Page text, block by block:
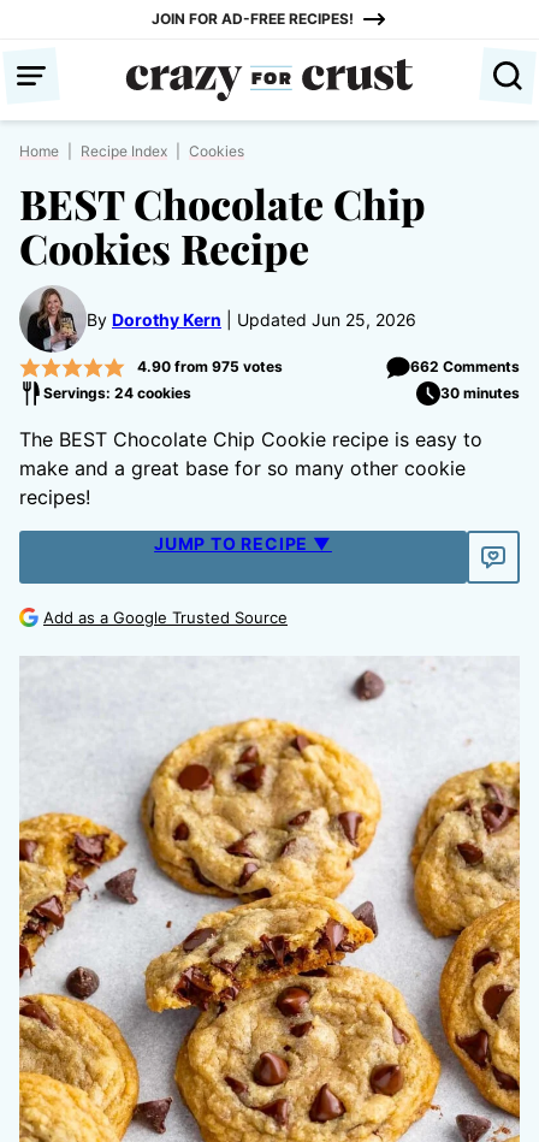
content
JOIN FOR AD-FREE RECIPES!
Home Recipe Index Cookies
BEST Chocolate Chip
Cookies Recipe
By Dorothy Kern Updated Jun 25, 2026
4.90from 975 votes
662 Comments
Servings: 24 cookies
30 minutes
The BEST Chocolate Chip Cookie recipe is easy to
make and a great base for so many other cookie
recipes!
JUMP TO RECIPE ▼
Add as a Google Trusted Source